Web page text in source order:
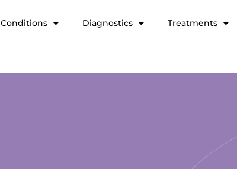
Conditions Diagnostics Treatments